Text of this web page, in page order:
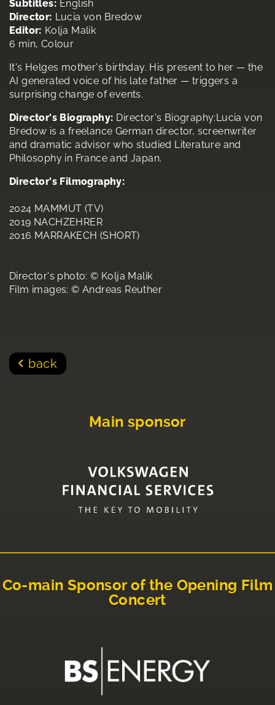
Subtitles: English
Director: Lucia von Bredow
Editor: Kolja Malik
6 min, Colour
It's Helges mother's birthday. His present to her — the
AI generated voice of his late father — triggers a
surprising change of events.
Director's Biography: Director's Biography:Lucia von
Bredow is a freelance German director, screenwriter
and dramatic advisor who studied Literature and
Philosophy in France and Japan.
Director's Filmography:
2024 MAMMUT (TV)
2019 NACHZEHRER
2016 MARRAKECH (SHORT)
Director's photo: © Kolja Malik
Film images: © Andreas Reuther
back
Main sponsor
Co-main Sponsor of the Opening Film
Concert